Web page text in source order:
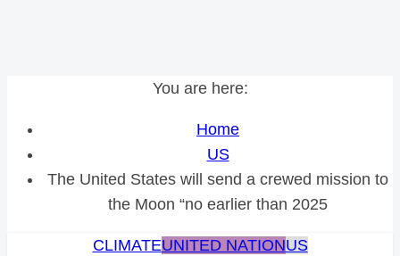
You are here:
Home
US
The United States will send a crewed mission to
the Moon “no earlier than 2025
CLIMATEUNITED NATIONUS